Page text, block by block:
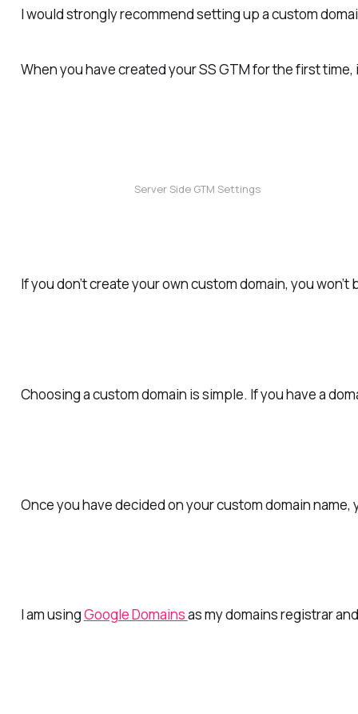
I wouldstronglyrecommend setting up a custom
When you have created your SS GTM for the first
Server Side GTM Settings
If you don’t create your own custom domain, you
Choosing a custom domain is simple. If you have a
Once you have decided on your custom domain
I am usingGoogle Domainsas my domains registrar